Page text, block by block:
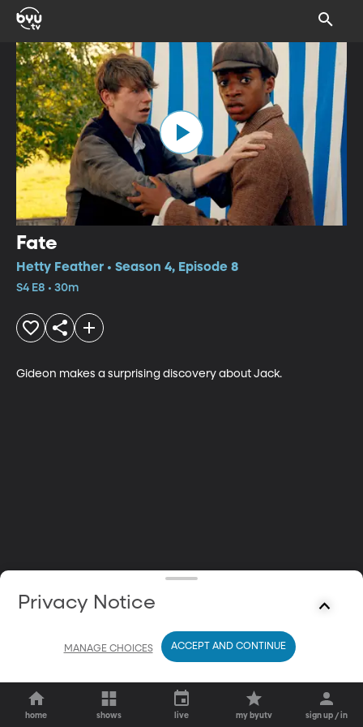
Fate
Hetty Feather • Season 4, Episode 8
S4 E8 • 30m
Gideon makes a surprising discovery about Jack.
home shows live my byutv sign up / in
Privacy Notice
MANAGE CHOICES ACCEPT AND CONTINUE